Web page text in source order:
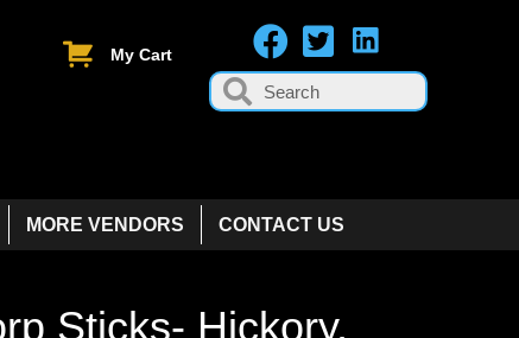
My Cart
MORE VENDORS CONTACT US
Sticks- Hickory,